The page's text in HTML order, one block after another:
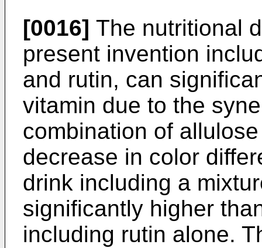
[0016] The nutritional
present invention
and rutin, can
vitamin due to the
combination of
decrease in color
drink including a
significantly higher
including rutin alone.